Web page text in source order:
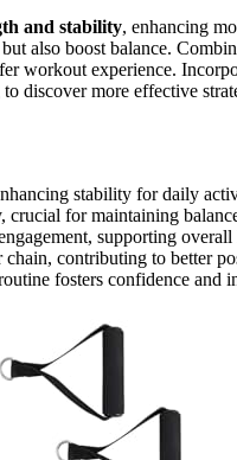
and stability, enhancing
also boost balance.
workout experience.
discover more effective
stability for daily
crucial for maintaining
supporting overall
contributing to better
fosters confidence and